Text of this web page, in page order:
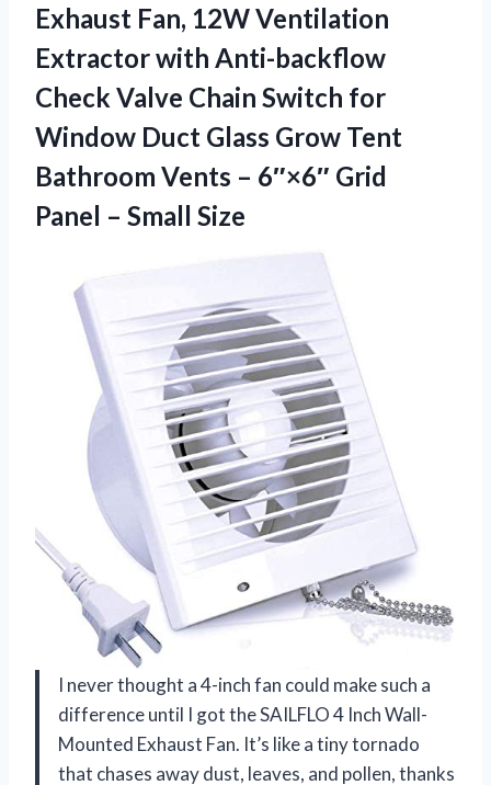
Exhaust Fan, 12W Ventilation
Extractor with Anti-backflow
Check Valve Chain Switch for
Window Duct Glass Grow Tent
Bathroom Vents – 6″×6″ Grid
Panel – Small Size
I never thought a 4-inch fan could make such a
difference until I got the SAILFLO 4 Inch Wall-
Mounted Exhaust Fan. It’s like a tiny tornado
that chases away dust, leaves, and pollen, thanks